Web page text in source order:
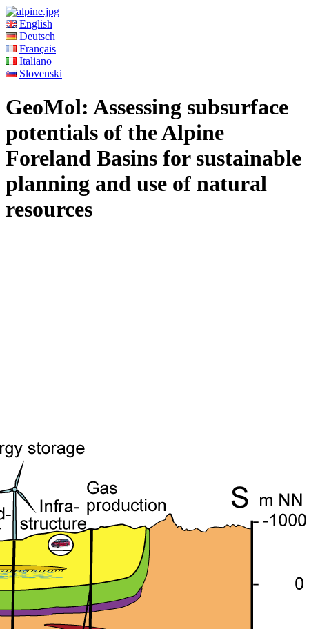
English
Deutsch
Français
Italiano
Slovenski
GeoMol: Assessing subsurface
potentials of the Alpine
Foreland Basins for sustainable
planning and use of natural
resources